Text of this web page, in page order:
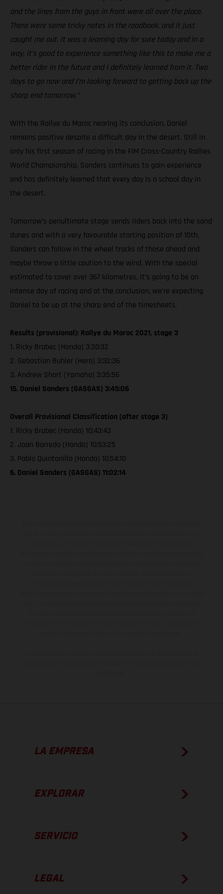
and the lines from the guys in front were all over the place.
There were some tricky notes in the roadbook, and it just
caught me out. It was a learning day for sure today and in a
way, it’s good to experience something like this to make me a
better rider in the future and I definitely learned from it. Two
days to go now and I’m looking forward to getting back up the
sharp end tomorrow.”
With the Rallye du Maroc nearing its conclusion, Daniel
remains positive despite a difficult day in the desert. Still in
only his first season of racing in the FIM Cross-Country Rallies
World Championship, Sanders continues to gain experience
and has definitely learned that every day is a school day in
the desert.
Tomorrow’s penultimate stage sends riders back into the sand
dunes and with a very favourable starting position of 15th,
Sanders can follow in the wheel tracks of those ahead and
maybe throw a little caution to the wind. With the special
estimated to cover over 367 kilometres, it’s going to be an
intense day of racing and at the conclusion, we’re expecting
Daniel to be up at the sharp end of the timesheets.
Results (provisional): Rallye du Maroc 2021, stage 3
1. Ricky Brabec (Honda) 3:30:32
2. Sebastian Buhler (Hero) 3:32:36
3. Andrew Short (Yamaha) 3:35:56
15. Daniel Sanders (GASGAS) 3:45:06
Overall Provisional Classification (after stage 3)
1. Ricky Brabec (Honda) 10:43:43
2. Joan Barreda (Honda) 10:53:25
3. Pablo Quintanilla (Honda) 10:54:10
6. Daniel Sanders (GASGAS) 11:02:14
LA EMPRESA
EXPLORAR
SERVICIO
LEGAL